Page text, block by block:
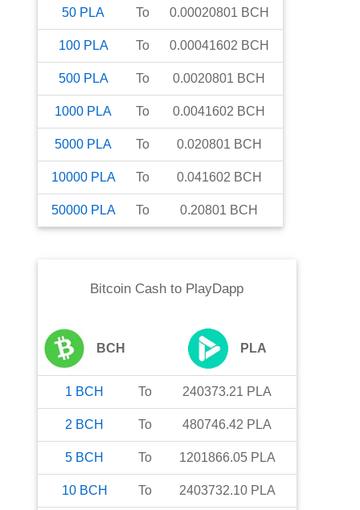
50 PLA To 0.00020801 BCH
100 PLA To 0.00041602 BCH
500 PLA To 0.0020801 BCH
1000 PLA To 0.0041602 BCH
5000 PLA To 0.020801 BCH
10000 PLA To 0.041602 BCH
50000 PLA To 0.20801 BCH
Bitcoin Cash to PlayDapp
BCH PLA
1 BCH To 240373.21 PLA
2 BCH To 480746.42 PLA
5 BCH To 1201866.05 PLA
10 BCH To 2403732.10 PLA